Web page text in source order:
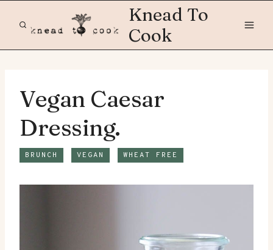
Knead To
Cook
Vegan Caesar
Dressing.
BRUNCH VEGAN WHEAT FREE